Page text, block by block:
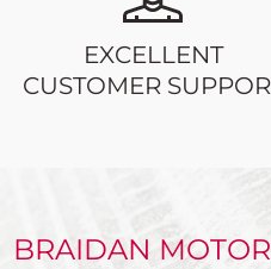
EXCELLENT
CUSTOMER
BRAIDAN